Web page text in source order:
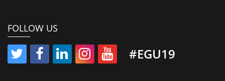
FOLLOW US
#EGU19